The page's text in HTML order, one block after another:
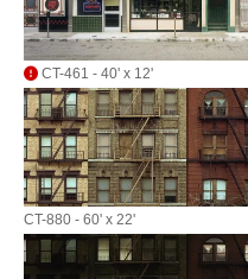
CT-461 - 40' x 12'
CT-880 - 60' x 22'